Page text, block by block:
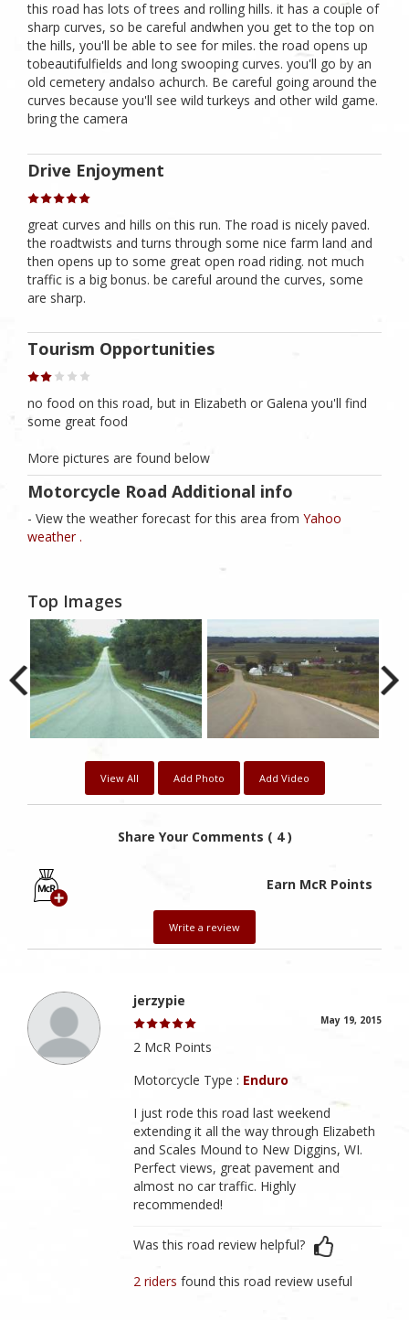
this road has lots of trees and rolling hills. it has a couple of
sharp curves, so be careful andwhen you get to the top on
the hills, you'll be able to see for miles. the road opens up
tobeautifulfields and long swooping curves. you'll go by an
old cemetery andalso achurch. Be careful going around the
curves because you'll see wild turkeys and other wild game.
bring the camera
Drive Enjoyment
great curves and hills on this run. The road is nicely paved.
the roadtwists and turns through some nice farm land and
then opens up to some great open road riding. not much
traffic is a big bonus. be careful around the curves, some
are sharp.
Tourism Opportunities
no food on this road, but in Elizabeth or Galena you'll find
some great food
More pictures are found below
Motorcycle Road Additional info
- View the weather forecast for this area from Yahoo
weather .
Top Images
View All Add Photo Add Video
Share Your Comments ( 4 )
Earn McR Points
Write a review
jerzypie
May 19, 2015
2 McR Points
Motorcycle Type : Enduro
I just rode this road last weekend
extending it all the way through Elizabeth
and Scales Mound to New Diggins, WI.
Perfect views, great pavement and
almost no car traffic. Highly
recommended!
Was this road review helpful?
2 ridersfound this road review useful